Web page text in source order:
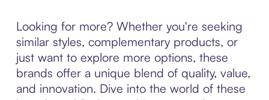
Looking for more? Whether you're seeking
similar styles, complementary products, or
just want to explore more options, these
brands offer a unique blend of quality, value,
and innovation. Dive into the world of these